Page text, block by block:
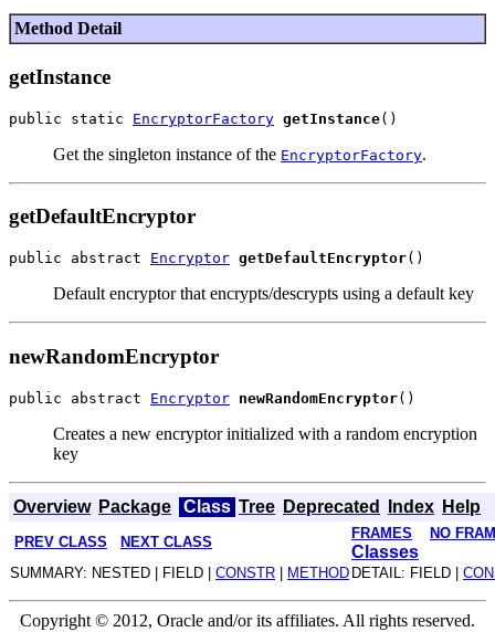
Method Detail
getInstance
public static EncryptorFactory getInstance
Get the singleton instance of the EncryptorFactory.
getDefaultEncryptor
public abstract Encryptor getDefaultEncryptor
Default encryptor that encrypts/descrypts using a default key
newRandomEncryptor
public abstract Encryptor newRandomEncryptor
Creates a new encryptor initialized with a random encryption
key
Overview Package Class Tree Deprecated Index Help
PREV CLASS NEXT CLASS
FRAMES NO
Classes
SUMMARY: NESTED | FIELD | CONSTR | METHOD DETAIL: FIELD |
Copyright © 2012, Oracle and/or its affiliates. All rights reserved.